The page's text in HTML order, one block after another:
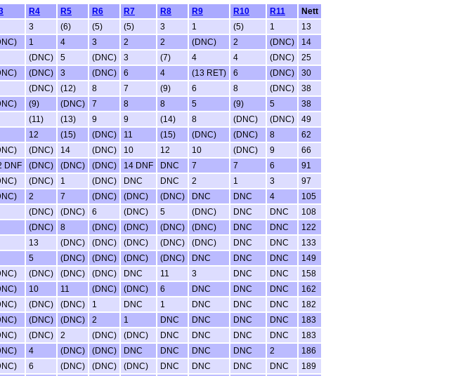
R4 R5 R6 R7 R8 R9 R10 R11
Nett
3 (6) (5) (5) 3 1 (5) 1
13
1 4 3 2 2 (DNC) 2 (DNC)
14
(DNC) 5 (DNC) 3 (7) 4 4 (DNC)
25
(DNC) 3 (DNC) 6 4 (13 RET) 6 (DNC)
30
(DNC) (12) 8 7 (9) 6 8 (DNC)
38
(9) (DNC) 7 8 8 5 (9) 5
38
(11) (13) 9 9 (14) 8 (DNC) (DNC)
49
12 (15) (DNC) 11 (15) (DNC) (DNC) 8
62
(DNC) 14 (DNC) 10 12 10 (DNC) 9
66
DNF (DNC) (DNC) (DNC) 14 DNF DNC 7 7 6
91
(DNC) 1 (DNC) DNC DNC 2 1 3
97
2 7 (DNC) (DNC) (DNC) DNC DNC 4
105
(DNC) (DNC) 6 (DNC) 5 (DNC) DNC DNC
108
(DNC) 8 (DNC) (DNC) (DNC) (DNC) DNC DNC
122
13 (DNC) (DNC) (DNC) (DNC) (DNC) DNC DNC
133
5 (DNC) (DNC) (DNC) (DNC) DNC DNC DNC
149
(DNC) (DNC) (DNC) DNC 11 3 DNC DNC
158
10 11 (DNC) (DNC) 6 DNC DNC DNC
162
(DNC) (DNC) 1 DNC 1 DNC DNC DNC
182
(DNC) (DNC) 2 1 DNC DNC DNC DNC
183
(DNC) 2 (DNC) (DNC) DNC DNC DNC DNC
183
4 (DNC) (DNC) DNC DNC DNC DNC 2
186
6 (DNC) (DNC) (DNC) DNC DNC DNC DNC
189